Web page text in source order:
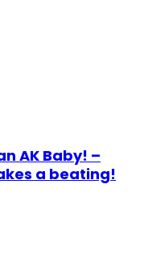
AK Baby! –
a beating!